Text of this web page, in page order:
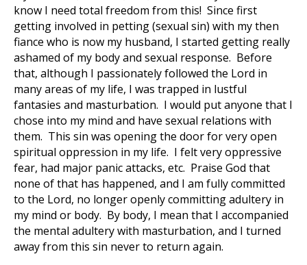
know I need total freedom from this! Since first
getting involved in petting (sexual sin) with my then
fiance who is now my husband, I started getting really
ashamed of my body and sexual response. Before
that, although I passionately followed the Lord in
many areas of my life, I was trapped in lustful
fantasies and masturbation. I would put anyone that I
chose into my mind and have sexual relations with
them. This sin was opening the door for very open
spiritual oppression in my life. I felt very oppressive
fear, had major panic attacks, etc. Praise God that
none of that has happened, and I am fully committed
to the Lord, no longer openly committing adultery in
my mind or body. By body, I mean that I accompanied
the mental adultery with masturbation, and I turned
away from this sin never to return again.